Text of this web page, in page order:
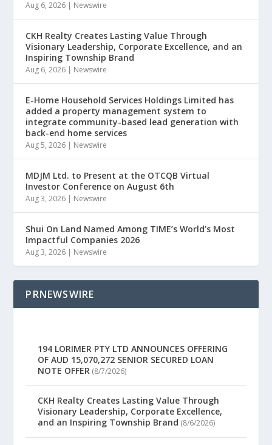
Aug 6, 2026 | Newswire
CKH Realty Creates Lasting Value Through
Visionary Leadership, Corporate Excellence, and an
Inspiring Township Brand
Aug 6, 2026 | Newswire
E-Home Household Services Holdings Limited has
added a property management system to
integrate community-based lead generation with
back-end home services
Aug 5, 2026 | Newswire
MDJM Ltd. to Present at the OTCQB Virtual
Investor Conference on August 6th
Aug 3, 2026 | Newswire
Shui On Land Named Among TIME’s World’s Most
Impactful Companies 2026
Aug 3, 2026 | Newswire
PRNEWSWIRE
194 LORIMER PTY LTD ANNOUNCES OFFERING
OF AUD 15,070,272 SENIOR SECURED LOAN
NOTE OFFER (8/7/2026)
CKH Realty Creates Lasting Value Through
Visionary Leadership, Corporate Excellence,
and an Inspiring Township Brand (8/6/2026)